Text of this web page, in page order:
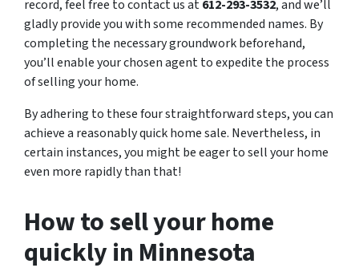
record, feel free to contact us at612-293-3532, and we’ll
gladly provide you with some recommended names. By
completing the necessary groundwork beforehand,
you’ll enable your chosen agent to expedite the process
of selling your home.
By adhering to these four straightforward steps, you can
achieve a reasonably quick home sale. Nevertheless, in
certain instances, you might be eager to sell your home
even more rapidly than that!
How to sell your home
quickly in Minnesota